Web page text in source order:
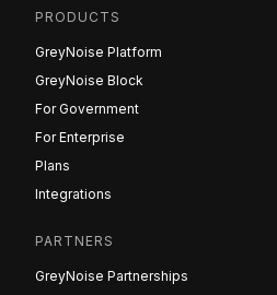
PRODUCTS
GreyNoise Platform
GreyNoise Block
For Government
For Enterprise
Plans
Integrations
PARTNERS
GreyNoise Partnerships